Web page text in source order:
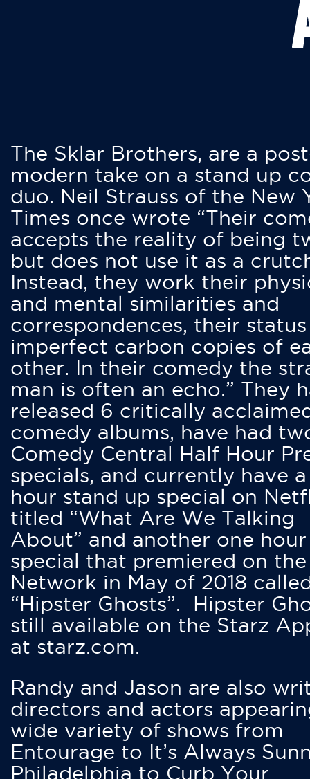
The Sklar Brothers, are a
modern take on a stand up
duo. Neil Strauss of the New
Times once wrote “Their
accepts the reality of being
but does not use it as a
Instead, they work their
and mental similarities and
correspondences, their status
imperfect carbon copies of
other. In their comedy the
man is often an echo.” They
released 6 critically
comedy albums, have had
Comedy Central Half Hour
specials, and currently have
hour stand up special on
titled “What Are We Talking
About” and another one hour
special that premiered on
Network in May of 2018
“Hipster Ghosts”. Hipster
still available on the Starz
at starz.com.
Randy and Jason are also
directors and actors
wide variety of shows from
Entourage to It’s Always
Philadelphia to Curb Your